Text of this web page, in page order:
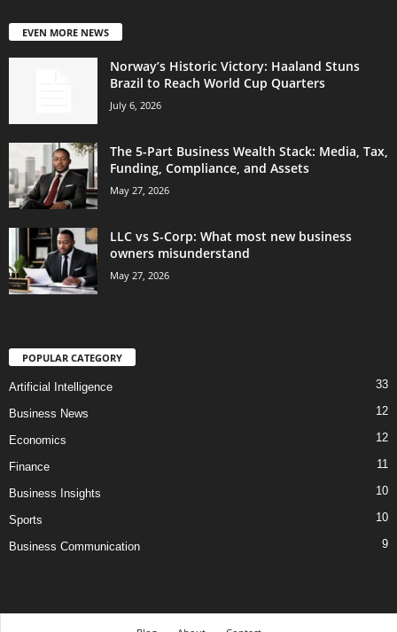
EVEN MORE NEWS
Norway’s Historic Victory: Haaland Stuns
Brazil to Reach World Cup Quarters
July 6, 2026
The 5-Part Business Wealth Stack: Media, Tax,
Funding, Compliance, and Assets
May 27, 2026
LLC vs S-Corp: What most new business
owners misunderstand
May 27, 2026
POPULAR CATEGORY
Artificial Intelligence 33
Business News 12
Economics 12
Finance 11
Business Insights 10
Sports 10
Business Communication 9